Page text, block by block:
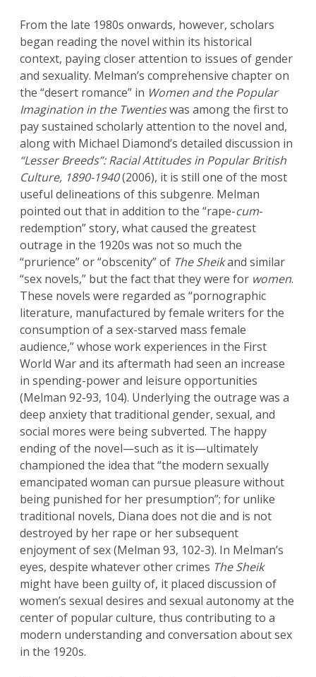
From the late 1980s onwards, however, scholars
began reading the novel within its historical
context, paying closer attention to issues of gender
and sexuality. Melman’s comprehensive chapter on
the “desert romance” in Women and the Popular
Imagination in the Twentieswas among the first to
pay sustained scholarly attention to the novel and,
along with Michael Diamond’s detailed discussion in
“Lesser Breeds”: Racial Attitudes in Popular British
Culture, 1890-1940(2006), it is still one of the most
useful delineations of this subgenre. Melman
pointed out that in addition to the “rape-cum-
redemption” story, what caused the greatest
outrage in the 1920s was not so much the
“prurience” or “obscenity” of The Sheikand similar
“sex novels,” but the fact that they were for women.
These novels were regarded as “pornographic
literature, manufactured by female writers for the
consumption of a sex-starved mass female
audience,” whose work experiences in the First
World War and its aftermath had seen an increase
in spending-power and leisure opportunities
(Melman 92-93, 104). Underlying the outrage was a
deep anxiety that traditional gender, sexual, and
social mores were being subverted. The happy
ending of the novel—such as it is—ultimately
championed the idea that “the modern sexually
emancipated woman can pursue pleasure without
being punished for her presumption”; for unlike
traditional novels, Diana does not die and is not
destroyed by her rape or her subsequent
enjoyment of sex (Melman 93, 102-3). In Melman’s
eyes, despite whatever other crimes The Sheik
might have been guilty of, it placed discussion of
women’s sexual desires and sexual autonomy at the
center of popular culture, thus contributing to a
modern understanding and conversation about sex
in the 1920s.